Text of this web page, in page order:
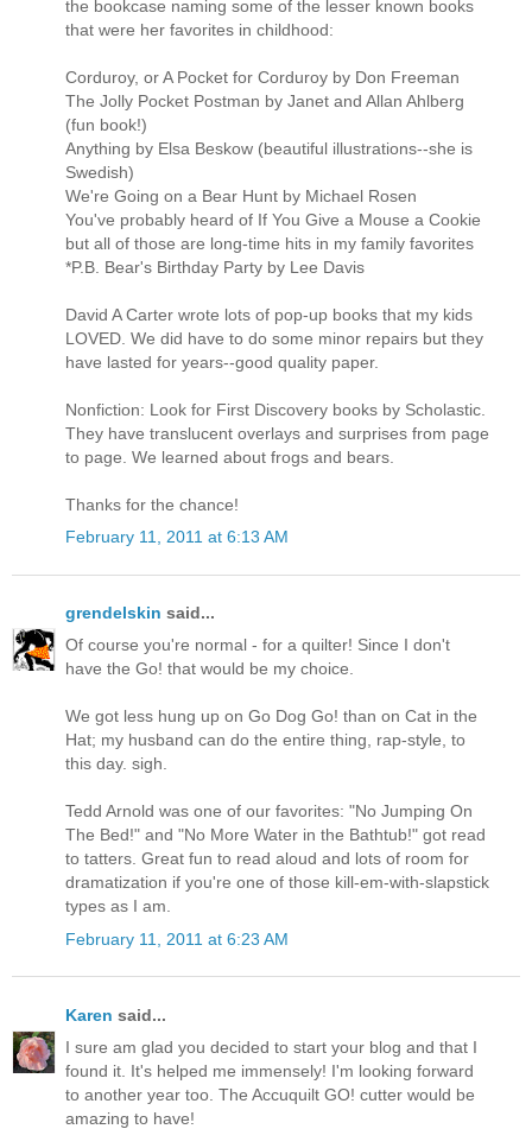
the bookcase naming some of the lesser known books
that were her favorites in childhood:
Corduroy, or A Pocket for Corduroy by Don Freeman
The Jolly Pocket Postman by Janet and Allan Ahlberg
(fun book!)
Anything by Elsa Beskow (beautiful illustrations--she is
Swedish)
We're Going on a Bear Hunt by Michael Rosen
You've probably heard of If You Give a Mouse a Cookie
but all of those are long-time hits in my family favorites
*P.B. Bear's Birthday Party by Lee Davis
David A Carter wrote lots of pop-up books that my kids
LOVED. We did have to do some minor repairs but they
have lasted for years--good quality paper.
Nonfiction: Look for First Discovery books by Scholastic.
They have translucent overlays and surprises from page
to page. We learned about frogs and bears.
Thanks for the chance!
February 11, 2011 at 6:13 AM
grendelskin said...
Of course you're normal - for a quilter! Since I don't
have the Go! that would be my choice.
We got less hung up on Go Dog Go! than on Cat in the
Hat; my husband can do the entire thing, rap-style, to
this day. sigh.
Tedd Arnold was one of our favorites: "No Jumping On
The Bed!" and "No More Water in the Bathtub!" got read
to tatters. Great fun to read aloud and lots of room for
dramatization if you're one of those kill-em-with-slapstick
types as I am.
February 11, 2011 at 6:23 AM
Karen said...
I sure am glad you decided to start your blog and that I
found it. It's helped me immensely! I'm looking forward
to another year too. The Accuquilt GO! cutter would be
amazing to have!